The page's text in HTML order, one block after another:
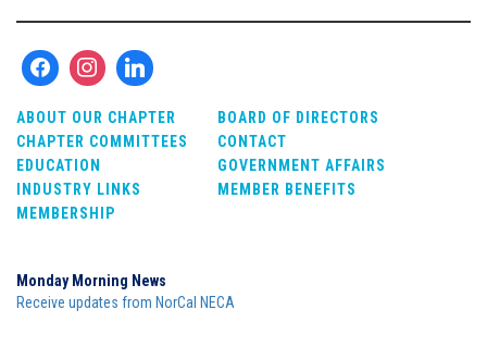
ABOUT OUR CHAPTER
BOARD OF DIRECTORS
CHAPTER COMMITTEES
CONTACT
EDUCATION
GOVERNMENT AFFAIRS
INDUSTRY LINKS
MEMBER BENEFITS
MEMBERSHIP
Monday Morning News
Receive updates from NorCal NECA